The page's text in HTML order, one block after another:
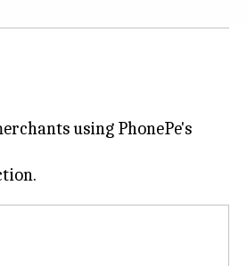
using PhonePe's